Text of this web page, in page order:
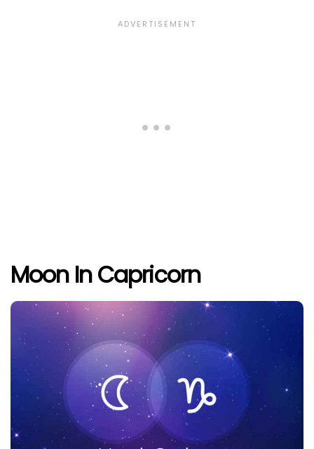
Moon In Capricorn